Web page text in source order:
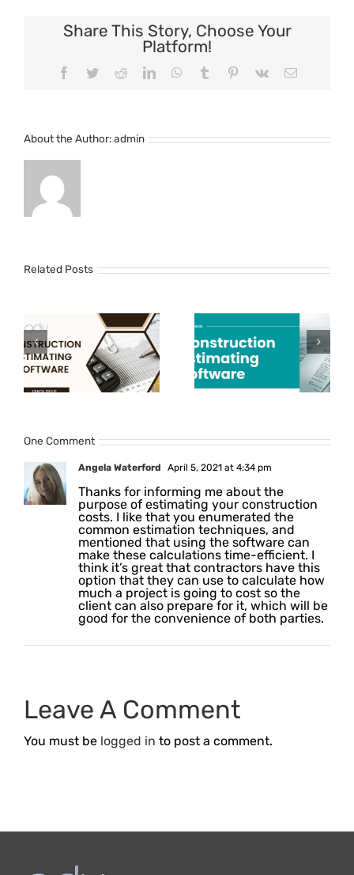
Share This Story, Choose Your
Platform!
Facebook
TwitterRedditLinkedInWhatsApp
Tumblr Pinterest
Vk Email
About the Author:admin
Related Posts
How to
choose the
best
Construction
How to
Improve
Construction
Cost
One Comment
Angela Waterford April 5, 2021 at 4:34 pm
Thanks for informing me about the
purpose of estimating your construction
costs. I like that you enumerated the
common estimation techniques, and
mentioned that using the software can
make these calculations time-efficient. I
think it’s great that contractors have this
option that they can use to calculate how
much a project is going to cost so the
client can also prepare for it, which will be
good for the convenience of both parties.
Leave A Comment
You must be logged in to post a comment.